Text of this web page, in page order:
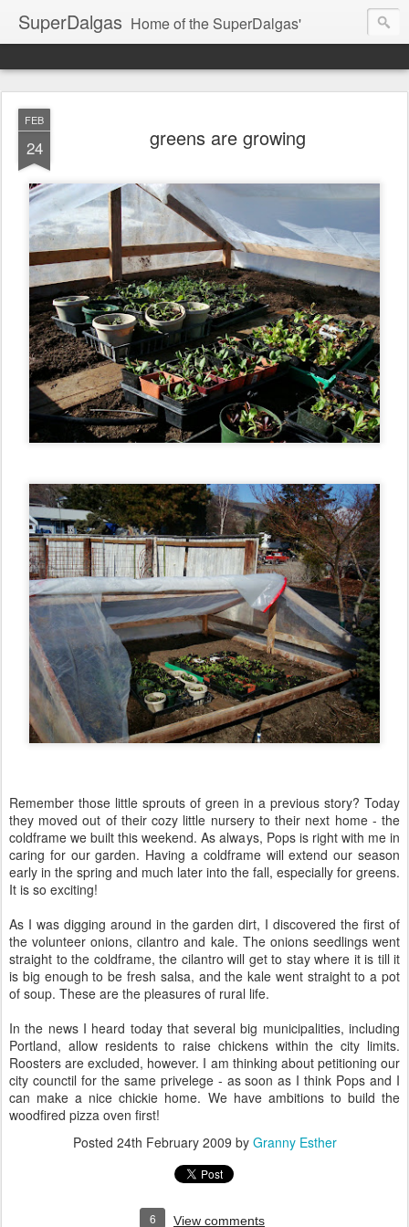
SuperDalgas Home of the SuperDalgas'
FEB
24 greens are growing
Remember those little sprouts of green in a previous story? Today
they moved out of their cozy little nursery to their next home - the
coldframe we built this weekend. As always, Pops is right with me in
caring for our garden. Having a coldframe will extend our season
early in the spring and much later into the fall, especially for greens.
It is so exciting!
As I was digging around in the garden dirt, I discovered the first of
the volunteer onions, cilantro and kale. The onions seedlings went
straight to the coldframe, the cilantro will get to stay where it is till it
is big enough to be fresh salsa, and the kale went straight to a pot
of soup. These are the pleasures of rural life.
In the news I heard today that several big municipalities, including
Portland, allow residents to raise chickens within the city limits.
Roosters are excluded, however. I am thinking about petitioning our
city counctil for the same privelege - as soon as I think Pops and I
can make a nice chickie home. We have ambitions to build the
woodfired pizza oven first!
Posted 24th February 2009 by Granny Esther
6 View comments